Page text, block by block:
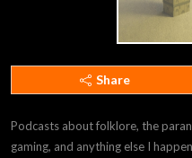
Share
Podcasts about folklore, the
gaming, and anything else I